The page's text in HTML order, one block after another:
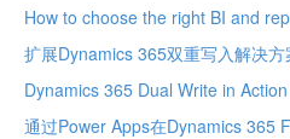
Dynamics 365 Dual Write in Action